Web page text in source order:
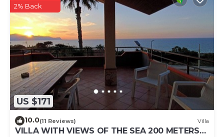
US $171
2% Back
10.0(11 Reviews) Villa
VILLA WITH VIEWS OF THE SEA 200 METERS